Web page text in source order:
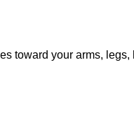
toward your arms,